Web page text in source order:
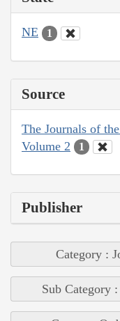
NE 1
Source
The Journals of
Volume 2
1
Publisher
Category :
Sub Category